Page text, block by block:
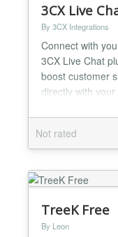
3CX Live
By 3CX Integrations
Connect with
3CX Live Chat
boost customer
directly with
communications
(requires 3CX
https://
phone-system/ )
Not rated
TreeK Free
By Leon